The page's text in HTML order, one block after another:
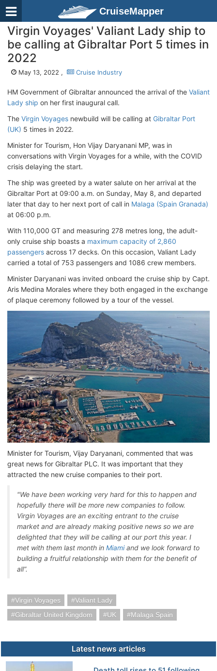
CruiseMapper
Virgin Voyages' Valiant Lady ship to
be calling at Gibraltar Port 5 times in
2022
May 13, 2022 , Cruise Industry
HM Government of Gibraltar announced the arrival of the Valiant
Lady ship on her first inaugural call.
The Virgin Voyages newbuild will be calling at Gibraltar Port
(UK) 5 times in 2022.
Minister for Tourism, Hon Vijay Daryanani MP, was in
conversations with Virgin Voyages for a while, with the COVID
crisis delaying the start.
The ship was greeted by a water salute on her arrival at the
Gibraltar Port at 09:00 a.m. on Sunday, May 8, and departed
later that day to her next port of call in Malaga (Spain Granada)
at 06:00 p.m.
With 110,000 GT and measuring 278 metres long, the adult-
only cruise ship boasts a maximum capacity of 2,860
passengers across 17 decks. On this occasion, Valiant Lady
carried a total of 753 passengers and 1086 crew members.
Minister Daryanani was invited onboard the cruise ship by Capt.
Aris Medina Morales where they both engaged in the exchange
of plaque ceremony followed by a tour of the vessel.
Minister for Tourism, Vijay Daryanani, commented that was
great news for Gibraltar PLC. It was important that they
attracted the new cruise companies to their port.
"We have been working very hard for this to happen and
hopefully there will be more new companies to follow.
Virgin Voyages are an exciting entrant to the cruise
market and are already making positive news so we are
delighted that they will be calling at our port this year. I
met with them last month in Miamiand we look forward to
building a fruitful relationship with them for the benefit of
all”.
Virgin Voyages
Valiant Lady
Gibraltar United Kingdom
UK Malaga Spain
Latest news articles